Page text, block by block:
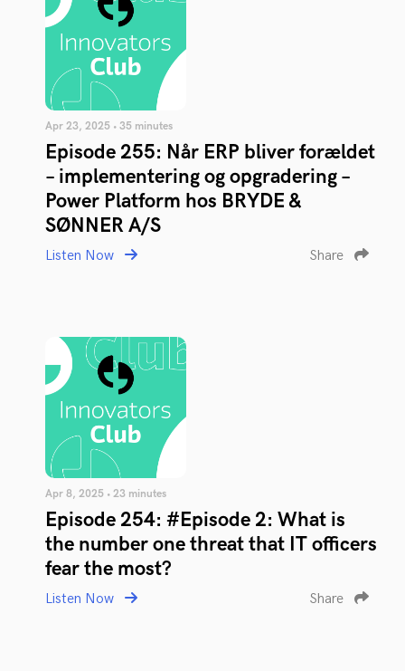
Apr 23, 2025 • 35 minutes
Episode 255: Når ERP bliver forældet
– implementering og opgradering –
Power Platform hos BRYDE &
SØNNER A/S
Listen Now Share
Apr 8, 2025 • 23 minutes
Episode 254: #Episode 2: What is
the number one threat that IT officers
fear the most?
Listen Now Share